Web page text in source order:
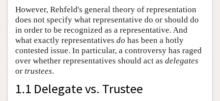
However, Rehfeld's general theory of representation
does not specify what representative do or should do
in order to be recognized as a representative. And
what exactly representatives do has been a hotly
contested issue. In particular, a controversy has raged
over whether representatives should act as delegates
or trustees.
1.1 Delegate vs. Trustee